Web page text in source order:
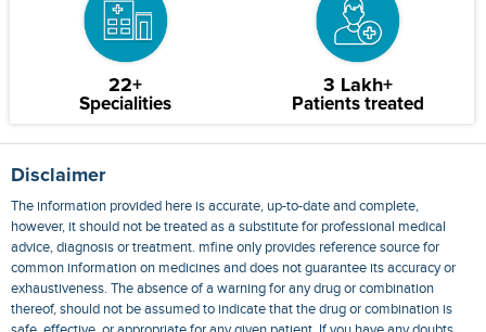
22+
Specialities
3 Lakh+
Patients treated
Disclaimer
The information provided here is accurate, up-to-date and complete,
however, it should not be treated as a substitute for professional medical
advice, diagnosis or treatment. mfine only provides reference source for
common information on medicines and does not guarantee its accuracy or
exhaustiveness. The absence of a warning for any drug or combination
thereof, should not be assumed to indicate that the drug or combination is